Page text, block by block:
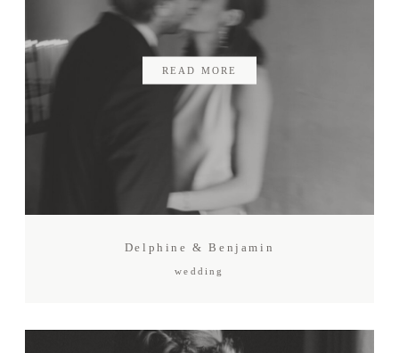
READ MORE
Delphine & Benjamin
wedding